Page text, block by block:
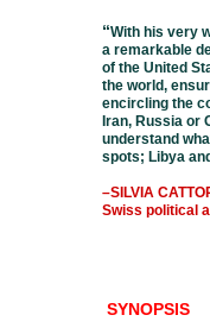
SYNOPSIS
“With his very
a remarkable
of the United
the world,
encircling the
Iran, Russia or
understand
spots; Libya
–SILVIA
Swiss political